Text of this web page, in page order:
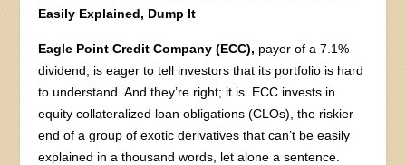
Easily Explained, Dump It
Eagle Point Credit Company (ECC), payer of a 7.1%
dividend, is eager to tell investors that its portfolio is hard
to understand. And they’re right; it is. ECC invests in
equity collateralized loan obligations (CLOs), the riskier
end of a group of exotic derivatives that can’t be easily
explained in a thousand words, let alone a sentence.